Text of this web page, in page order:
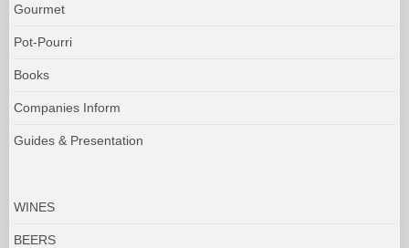
Gourmet
Pot-Pourri
Books
Companies Inform
Guides & Presentation
WINES
BEERS